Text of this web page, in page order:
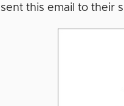
sent this email to their